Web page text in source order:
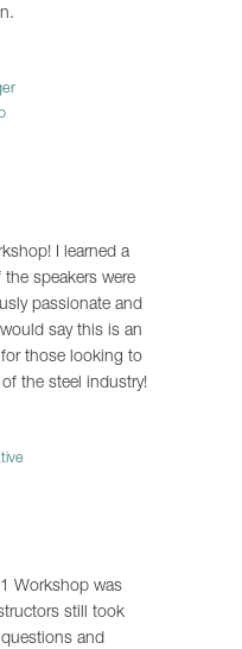
I learned a
speakers were
passionate and
say this is an
those looking to
the steel industry!
Workshop was
still took
and